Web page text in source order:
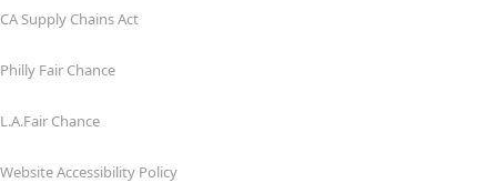
CA Supply Chains Act
Philly Fair Chance
L.A.Fair Chance
Website Accessibility Policy